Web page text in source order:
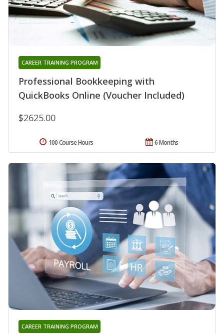
Professional Bookkeeping with
QuickBooks Online (Voucher Included)
CAREER TRAINING PROGRAM
$2625.00
6 Months
100 Course Hours
CAREER TRAINING PROGRAM